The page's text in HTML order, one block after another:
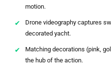
motion.
Drone videography captures
decorated yacht.
Matching decorations (pink,
the hub of the action.